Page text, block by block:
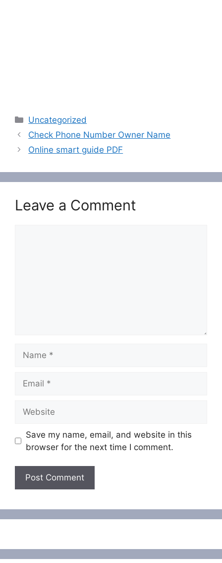
Categories
Uncategorized
Check Phone Number Owner Name
Online smart guide PDF
Leave a Comment
Save my name, email, and website in this
browser for the next time I comment.